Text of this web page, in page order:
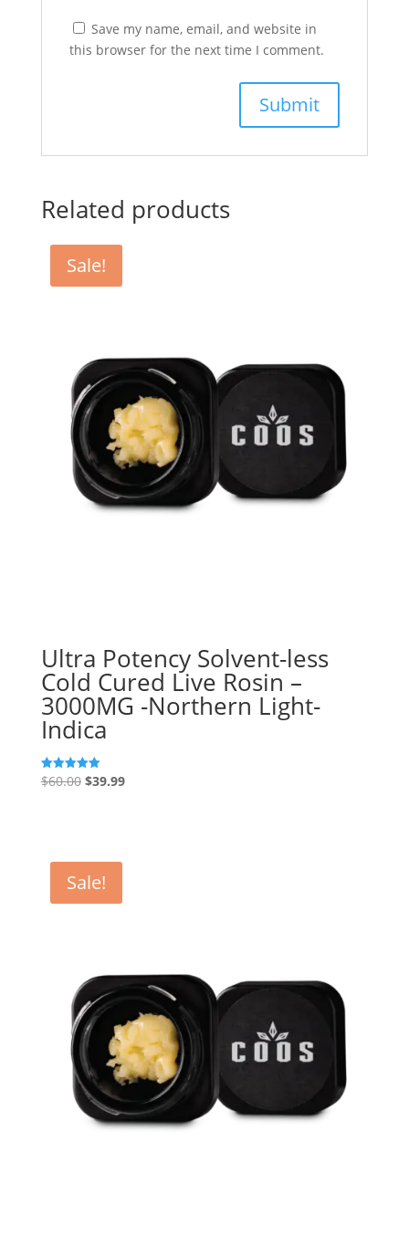
Save my name, email, and website in
this browser for the next time I comment.
Related products
Sale!
Ultra Potency Solvent-less
Cold Cured Live Rosin –
3000MG -Northern Light-
Indica
Rated
5.00
$60.00 Original
$39.99Current
Sale!